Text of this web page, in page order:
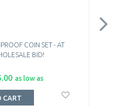
COIN SET - AT
BID!
as low as
CART